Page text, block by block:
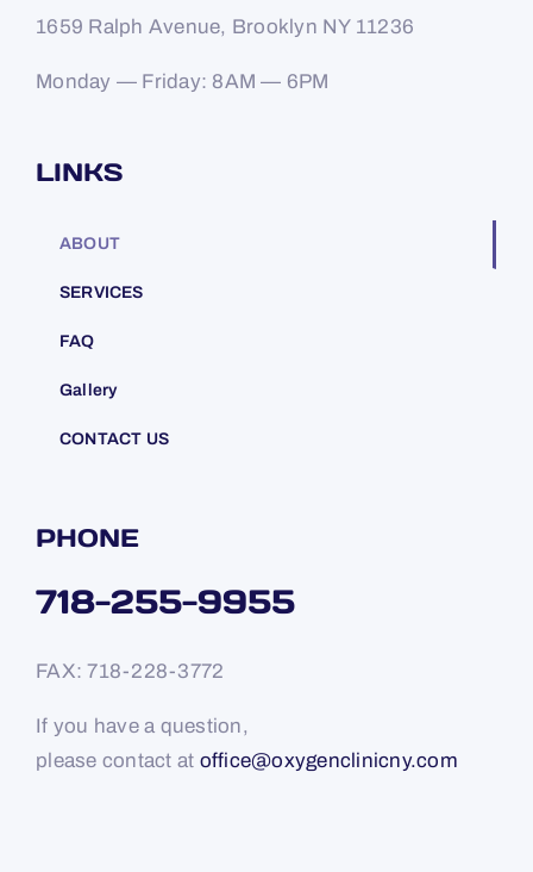
1659 Ralph Avenue, Brooklyn NY 11236
Monday — Friday: 8AM — 6PM
LINKS
ABOUT
SERVICES
FAQ
Gallery
CONTACT US
PHONE
718-255-9955
FAX: 718-228-3772
If you have a question,
please contact at office@oxygenclinicny.com